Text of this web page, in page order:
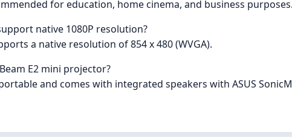
for education, home cinema, and business purposes.
native 1080P resolution?
a native resolution of 854 x 480 (WVGA).
E2 mini projector?
and comes with integrated speakers with ASUS